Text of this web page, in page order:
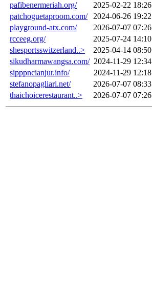
pafibenermeriah.org/
2025-02-22 18:26
patchoguetaproom.com/
2024-06-26 19:22
playground-atx.com/
2026-07-07 07:26
rcceeg.org/
2025-07-24 14:10
shesportsswitzerland..>
2025-04-14 08:50
sikudharmawangsa.com/ 2024-11-29 12:34
sipppncianjur.info/
2024-11-29 12:18
stefanopagliari.net/
2026-07-07 08:33
thaichoicerestaurant..>
2026-07-07 07:26